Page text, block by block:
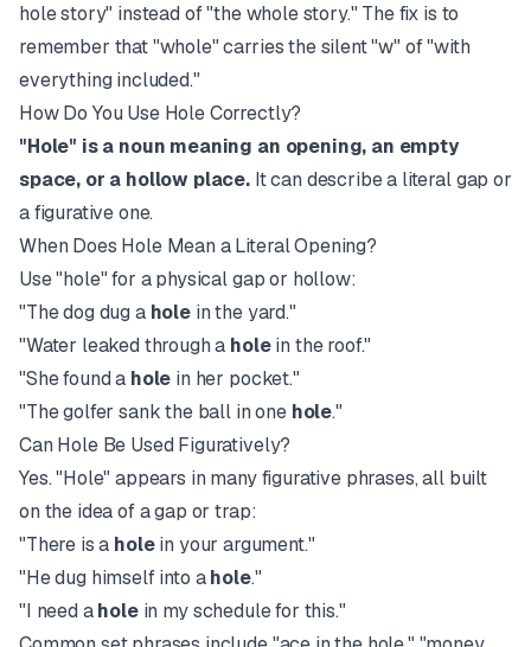
hole story" instead of "the whole story." The fix is to
remember that "whole" carries the silent "w" of "with
everything included."
How Do You Use Hole Correctly?
"Hole" is a noun meaning an opening, an empty
space, or a hollow place. It can describe a literal gap or
a figurative one.
When Does Hole Mean a Literal Opening?
Use "hole" for a physical gap or hollow:
"The dog dug a holein the yard."
"Water leaked through a holein the roof."
"She found a hole in her pocket."
"The golfer sank the ball in one hole."
Can Hole Be Used Figuratively?
Yes. "Hole" appears in many figurative phrases, all built
on the idea of a gap or trap:
"There is a holein your argument."
"He dug himself into ahole."
"I need aholein my schedule for this."